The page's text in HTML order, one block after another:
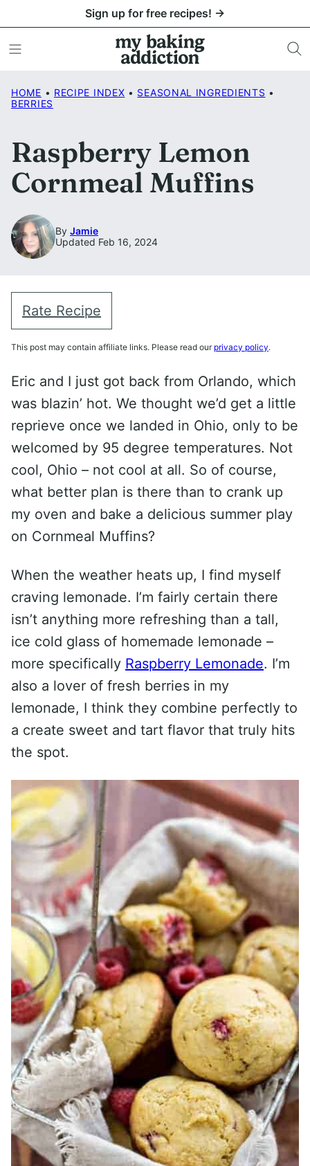
to
content
Sign up for free recipes! →
HOME • RECIPE INDEX • SEASONAL INGREDIENTS •
BERRIES
Raspberry Lemon
Cornmeal Muffins
By Jamie
Updated Feb 16, 2024
Rate Recipe
This post may contain affiliate links. Please read our privacy policy.
Eric and I just got back from Orlando, which
was blazin’ hot. We thought we’d get a little
reprieve once we landed in Ohio, only to be
welcomed by 95 degree temperatures. Not
cool, Ohio – not cool at all. So of course,
what better plan is there than to crank up
my oven and bake a delicious summer play
on Cornmeal Muffins?
When the weather heats up, I find myself
craving lemonade. I’m fairly certain there
isn’t anything more refreshing than a tall,
ice cold glass of homemade lemonade –
more specifically Raspberry Lemonade. I’m
also a lover of fresh berries in my
lemonade, I think they combine perfectly to
a create sweet and tart flavor that truly hits
the spot.